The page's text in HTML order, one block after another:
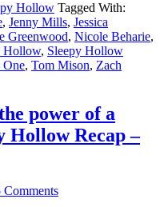
Hollow Tagged With:
, Jenny Mills, Jessica
Greenwood, Nicole Beharie,
Hollow, Sleepy Hollow
One, Tom Mison, Zach
power of a
Hollow Recap –
Comments